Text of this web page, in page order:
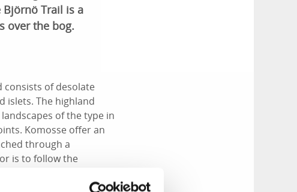
Trail is a
over the bog.
consists of desolate
islets. The highland
of the type in
Komosse offer an
through a
is to follow the